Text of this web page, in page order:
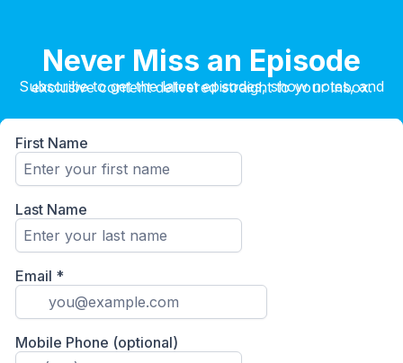
Never Miss an Episode
Subscribe to get the latest episodes, show notes, and exclusive content delivered straight to your inbox.